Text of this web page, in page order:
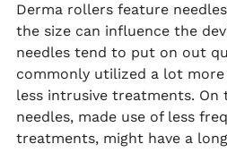
Derma rollers feature
the size can influence the
needles tend to put on out
commonly utilized a lot
less intrusive treatments. On
needles, made use of less
treatments, might have a